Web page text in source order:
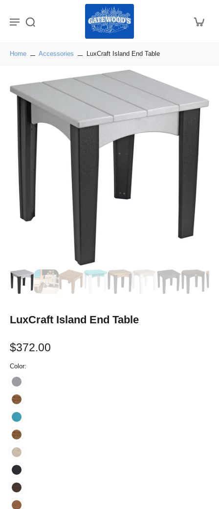
Home Accessories LuxCraft Island End Table
LuxCraft Island End Table
$372.00
Color: